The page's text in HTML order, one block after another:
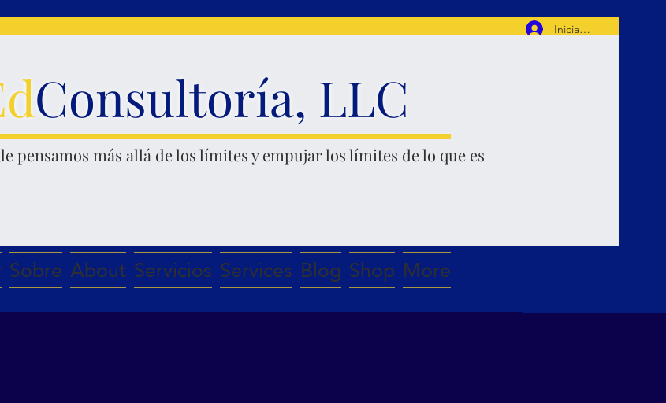
Iniciar sesión
pensamos más allá de los límites y empujar los límites de lo que es
Consultoría, LLC
Sobre About Servicios Services Blog Shop More